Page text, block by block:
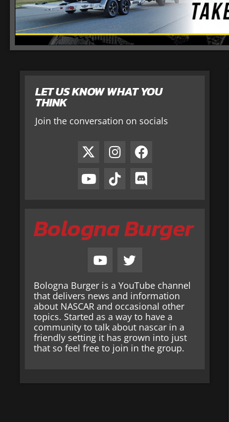
LET US KNOW WHAT YOU
THINK
Join the conversation on socials
Bologna Burger
Bologna Burger is a YouTube channel
that delivers news and information
about NASCAR and occasional other
topics. Started as a way to have a
community to talk about nascar in a
friendly setting it has grown into just
that so feel free to join in the group.